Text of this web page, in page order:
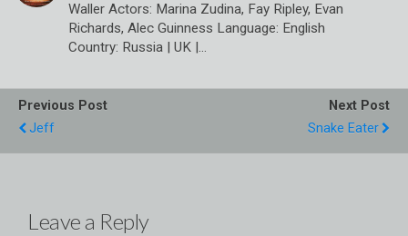
Waller Actors: Marina Zudina, Fay Ripley, Evan
Richards, Alec Guinness Language: English
Country: Russia | UK |…
Previous Post
Jeff
Next Post
Snake Eater
Leave a Reply